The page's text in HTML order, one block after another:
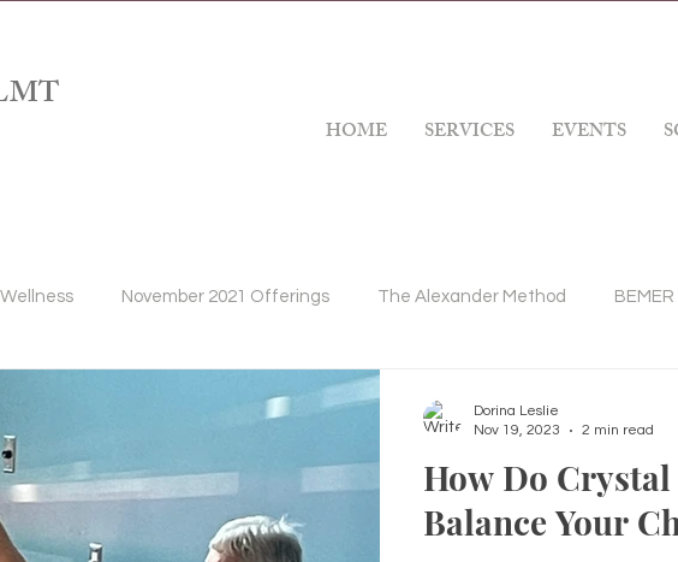
HOME SERVICES EVENTS
November 2021 Offerings The Alexander Method
Energy Therapy Massage Therapy
Women's Health Issues
How Do
Balance Your
Dorina Leslie
Nov 19, 2023
2 min read